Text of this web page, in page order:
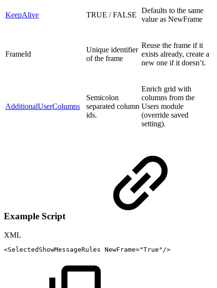
KeepAlive TRUE / FALSE
Defaults to the same
value as NewFrame
FrameId
Unique identifier
of the frame
Reuse the frame if it
exists already, create a
new one if it doesn’t.
AdditionalUserColumns
Semicolon
separated column
ids.
Enrich grid with
columns from the
Users module
(override saved
setting).
Example Script
XML
<SelectedShowMessageRules NewFrame="True " />